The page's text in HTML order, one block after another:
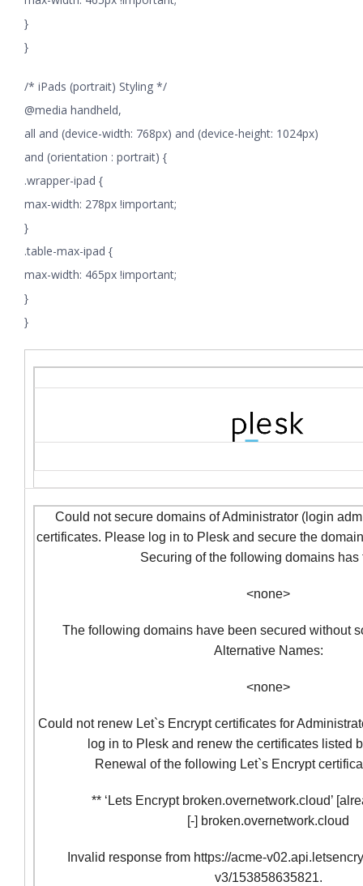
}
}
/* iPads (portrait) Styling */
@media handheld,
all and (device-width: 768px) and (device-height: 1024px)
and (orientation : portrait) {
.wrapper-ipad {
max-width: 278px !important;
}
.table-max-ipad {
max-width: 465px !important;
}
}
Could not secure domains of Administrator (login
certificates. Please log in to Plesk and secure the
Securing of the following domains has
<none>
The following domains have been secured without
Alternative Names:
<none>
Could not renew Let`s Encrypt certificates for
log in to Plesk and renew the certificates listed
Renewal of the following Let`s Encrypt
** ‘Lets Encrypt broken.overnetwork.cloud’
[-] broken.overnetwork.cloud
Invalid response from https://acme-
v3/153858635821.